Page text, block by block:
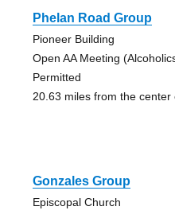
Phelan Road Group
Pioneer Building
Open AA Meeting
Permitted
20.63 miles from the center
Gonzales Group
Episcopal Church